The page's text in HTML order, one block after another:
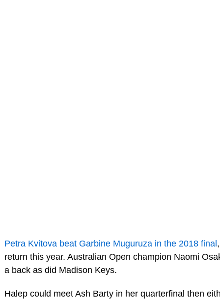
Petra Kvitova beat Garbine Muguruza in the 2018 final
return this year. Australian Open champion Naomi
a back as did Madison Keys.
Halep could meet Ash Barty in her quarterfinal then